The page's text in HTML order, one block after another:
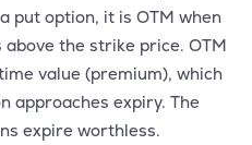
put option, it is OTM when
the strike price. OTM
value (premium), which
approaches expiry. The
expire worthless.